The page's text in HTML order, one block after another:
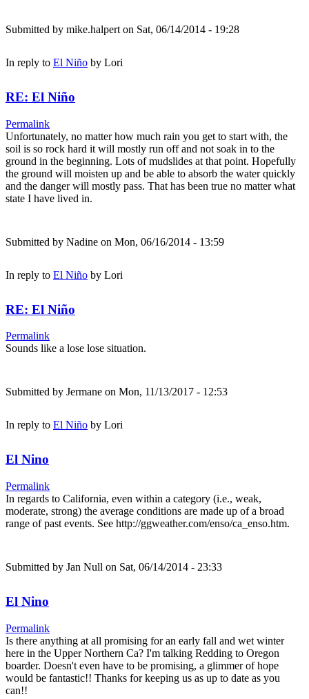
Submitted by mike.halpert on Sat, 06/14/2014 - 19:28
In reply to El Niño by Lori
RE: El Niño
Permalink
Unfortunately, no matter how much rain you get to start with, the
soil is so rock hard it will mostly run off and not soak in to the
ground in the beginning. Lots of mudslides at that point. Hopefully
the ground will moisten up and be able to absorb the water quickly
and the danger will mostly pass. That has been true no matter what
state I have lived in.
Submitted by Nadine on Mon, 06/16/2014 - 13:59
In reply to El Niño by Lori
RE: El Niño
Permalink
Sounds like a lose lose situation.
Submitted by Jermane on Mon, 11/13/2017 - 12:53
In reply to El Niño by Lori
El Nino
Permalink
In regards to California, even within a category (i.e., weak,
moderate, strong) the average conditions are made up of a broad
range of past events. See http://ggweather.com/enso/ca_enso.htm.
Submitted by Jan Null on Sat, 06/14/2014 - 23:33
El Nino
Permalink
Is there anything at all promising for an early fall and wet winter
here in the Upper Northern Ca? I'm talking Redding to Oregon
boarder. Doesn't even have to be promising, a glimmer of hope
would be fantastic!! Thanks for keeping us as up to date as you
can!!